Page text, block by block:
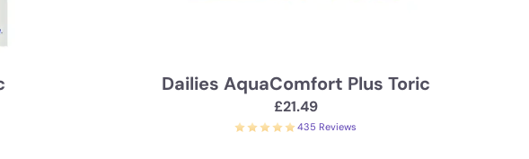
Dailies AquaComfort Plus Toric
£21.49
435 Reviews